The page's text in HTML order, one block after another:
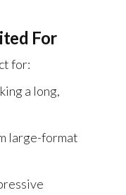
For
for:
a long,
large-format